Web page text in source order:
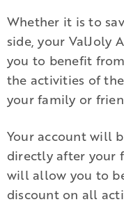
Whether it is to
side, your ValJoly
you to benefit
the activities of
your family or
Your account will
directly after your
will allow you to
discount on all